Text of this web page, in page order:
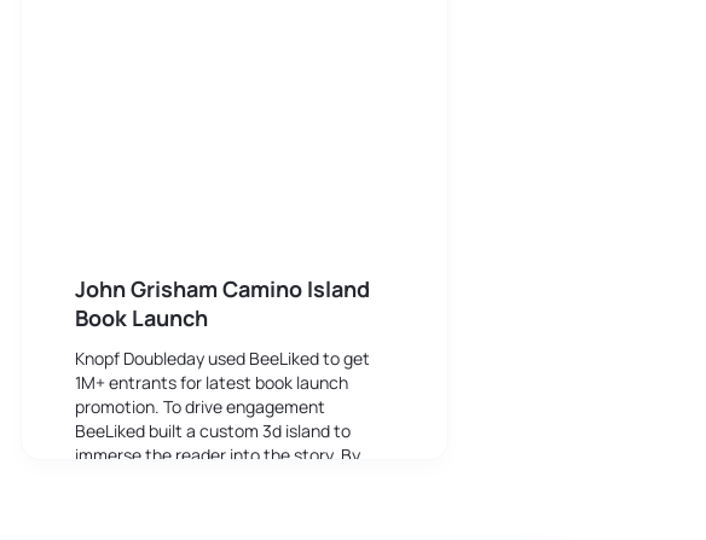
John Grisham Camino Island
Book Launch
Knopf Doubleday used BeeLiked to get
1M+ entrants for latest book launch
promotion. To drive engagement
BeeLiked built a custom 3d island to
immerse the reader into the story. By